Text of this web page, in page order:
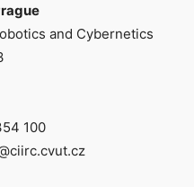
and Cybernetics
100